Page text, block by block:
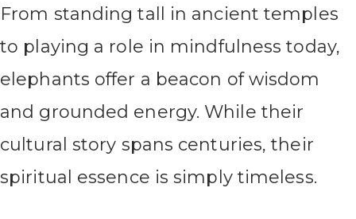
From standing tall in ancient temples
to playing a role in mindfulness today,
elephants offer a beacon of wisdom
and grounded energy. While their
cultural story spans centuries, their
spiritual essence is simply timeless.